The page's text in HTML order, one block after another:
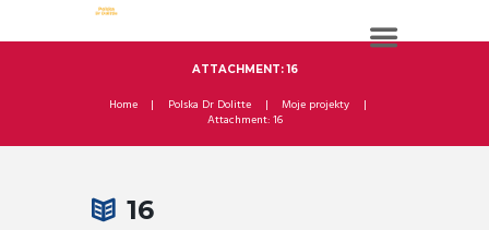
ATTACHMENT: 16
Home Polska Dr Dolitte
Moje projekty
Attachment: 16
16